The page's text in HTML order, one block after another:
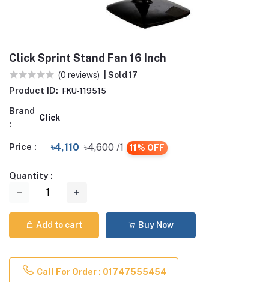
Click Sprint Stand Fan 16 Inch
(0 reviews) | Sold 17
Product ID: FKU-119515
Brand
:
Click
Price : ৳4,110 ৳4,600 /1 11% OFF
Quantity :
Add to cart Buy Now
Call For Order : 01747555454